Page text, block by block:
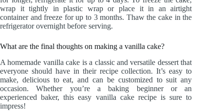
wrap it tightly in plastic wrap or place it in an airtight
container and freeze for up to 3 months. Thaw the cake in the
refrigerator overnight before serving.
What are the final thoughts on making a vanilla cake?
A homemade vanilla cake is a classic and versatile dessert that
everyone should have in their recipe collection. It’s easy to
make, delicious to eat, and can be customized to suit any
occasion. Whether you’re a baking beginner or an
experienced baker, this easy vanilla cake recipe is sure to
impress!